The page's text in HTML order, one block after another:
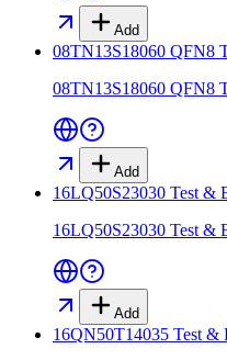
Add
08TN13S18060 QFN8
08TN13S18060 QFN8
Add
16LQ50S23030 Test &
16LQ50S23030 Test &
Add
16QN50T14035 Test &